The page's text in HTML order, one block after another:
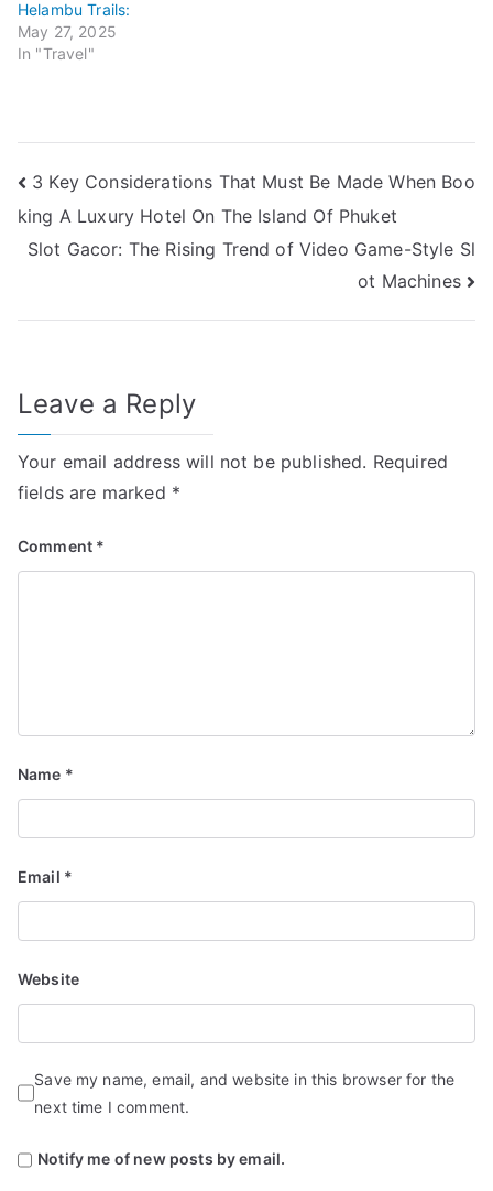
Helambu Trails:
May 27, 2025
In "Travel"
Post
navigation
3 Key Considerations That Must Be Made When Boo
king A Luxury Hotel On The Island Of Phuket
Slot Gacor: The Rising Trend of Video Game-Style Sl
ot Machines
Leave a Reply
Your email address will not be published. Required
fields are marked *
Comment *
Name *
Email *
Website
Save my name, email, and website in this browser for the
next time I comment.
Notify me of new posts by email.